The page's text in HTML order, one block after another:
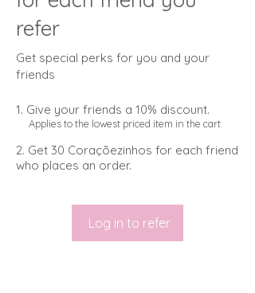
refer
Get special perks for you and your
friends
Give your friends a 10% discount.
Applies to the lowest priced item in the cart.
Get 30 Coraçõezinhos for each friend
who places an order.
Log in to refer